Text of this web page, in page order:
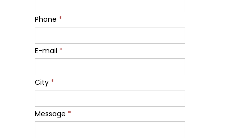
Phone *
E-mail *
City*
Message *